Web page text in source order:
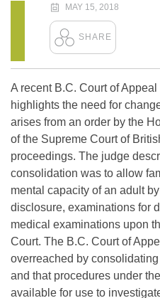
MAY 15, 2018
A recent B.C. Court of
highlights the need for
arises from an order by the
of the Supreme Court of
proceedings. The judge
consolidation was to allow
mental capacity of an adult
disclosure, examinations for
medical examinations upon
Court. The B.C. Court of
overreached by
and that procedures under
available for use to